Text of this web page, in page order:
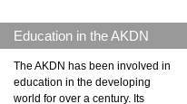
Education in the AKDN
The AKDN has been involved in
education in the developing
world for over a century. Its